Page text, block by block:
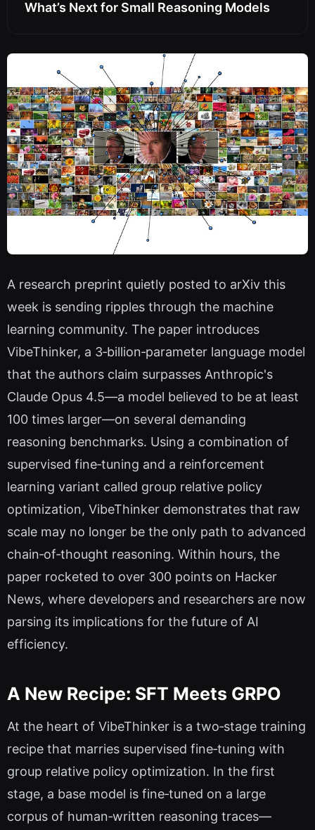
What’s Next for Small Reasoning Models
A research preprint quietly posted to arXiv this
week is sending ripples through the machine
learning community. The paper introduces
VibeThinker, a 3‑billion‑parameter language model
that the authors claim surpasses Anthropic's
Claude Opus 4.5—a model believed to be at least
100 times larger—on several demanding
reasoning benchmarks. Using a combination of
supervised fine‑tuning and a reinforcement
learning variant called group relative policy
optimization, VibeThinker demonstrates that raw
scale may no longer be the only path to advanced
chain‑of‑thought reasoning. Within hours, the
paper rocketed to over 300 points on Hacker
News, where developers and researchers are now
parsing its implications for the future of AI
efficiency.
A New Recipe: SFT Meets GRPO
At the heart of VibeThinker is a two‑stage training
recipe that marries supervised fine‑tuning with
group relative policy optimization. In the first
stage, a base model is fine‑tuned on a large
corpus of human‑written reasoning traces—